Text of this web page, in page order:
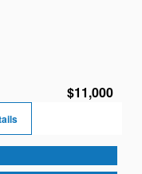
$11,000